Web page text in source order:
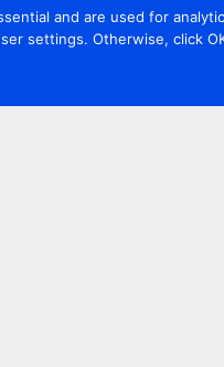
and are used for
settings. Otherwise, click